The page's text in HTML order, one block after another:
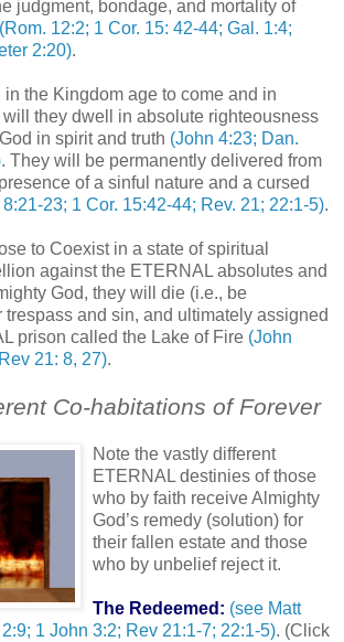
judgment, bondage, and mortality of
(Rom. 12:2; 1 Cor. 15: 42-44; Gal. 1:4;
2:20).
the Kingdom age to come and in
they dwell in absolute righteousness
in spirit and truth (John 4:23; Dan.
. They will be permanently delivered from
of a sinful nature and a cursed
23; 1 Cor. 15:42-44; Rev. 21; 22:1-5).
to Coexist in a state of spiritual
against the ETERNAL absolutes and
God, they will die (i.e., be
trespass and sin, and ultimately assigned
prison called the Lake of Fire (John
21: 8, 27).
Co-habitations of Forever
Note the vastly different
ETERNAL destinies of those
who by faith receive Almighty
God’s remedy (solution) for
their fallen estate and those
who by unbelief reject it.
The Redeemed: (see Matt
1 John 3:2; Rev 21:1-7; 22:1-5). (Click